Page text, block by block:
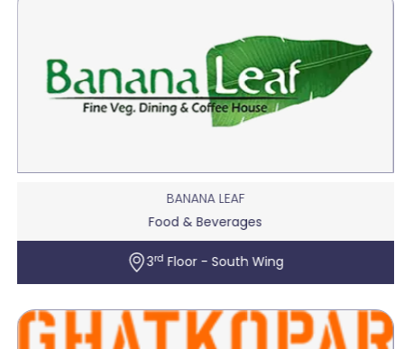
BANANA LEAF
Food & Beverages
3rdFloor - South Wing